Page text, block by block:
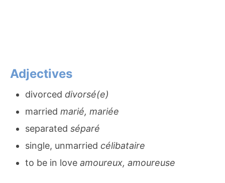
Adjectives
divorced divorsé(e)
married marié, mariée
separated séparé
single, unmarried célibataire
to be in love amoureux, amoureuse